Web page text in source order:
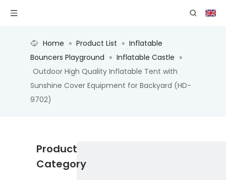
Home » Product List » Inflatable
Bouncers Playground » Inflatable Castle »
Outdoor High Quality Inflatable Tent with
Sunshine Cover Equipment for Backyard (HD-
9702)
Product
Category